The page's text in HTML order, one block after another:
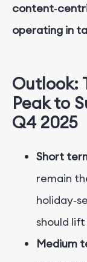
operating in
Outlook:
Peak to
Q4 2025
Short
remain
should
Medium